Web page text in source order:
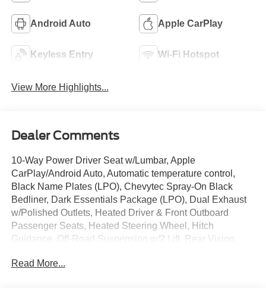
Android Auto Apple CarPlay
Keyless Entry Wi-Fi Hotspot
View More Highlights...
Dealer Comments
10-Way Power Driver Seat w/Lumbar, Apple
CarPlay/Android Auto, Automatic temperature control,
Black Name Plates (LPO), Chevytec Spray-On Black
Bedliner, Dark Essentials Package (LPO), Dual Exhaust
w/Polished Outlets, Heated Driver & Front Outboard
Passenger Seats, Heated Steering Wheel, Hitch
Guidance, Off-Road Suspension w/2 Lift, Rear Vision
Package, Wheels: 18 x 8.5 Black Painted Aluminum, Wi-
Read More...